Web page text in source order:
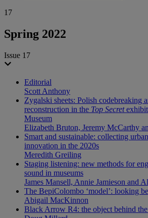
17
Spring 2022
Issue 17
Editorial
Scott Anthony
Zygalski sheets: Polish codebreaking
reconstruction in the Top Secret
Museum
Elizabeth Bruton, Jeremy McCarthy
Smart and sustainable: collecting
innovation in the 2020s
Meredith Greiling
Staging listening: new methods for
sound in museums
James Mansell, Annie Jamieson and
The BepiColombo ‘model’: looking
Abigail MacKinnon
Black Arrow R4: the object behind the